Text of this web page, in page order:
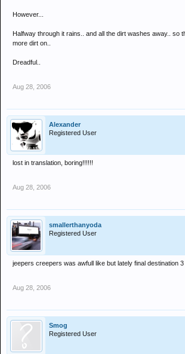
However...
Halfway through it rains.. and all the dirt washes away.. so
more dirt on..
Dreadful..
Aug 28, 2006
Alexander
Registered User
lost in translation, boring!!!!!!
Aug 28, 2006
smallerthanyoda
Registered User
jeepers creepers was awfull like but lately final destination
Aug 28, 2006
Smog
Registered User